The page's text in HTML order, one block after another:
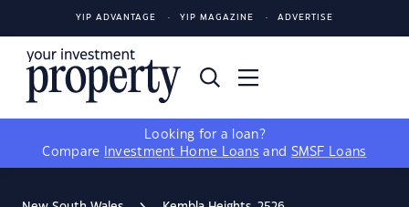
YIP ADVANTAGE YIP MAGAZINE ADVERTISE
Looking for a loan?
Compare
Investment Home Loans and SMSF Loans